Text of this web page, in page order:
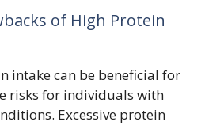
of High Protein
intake can be beneficial for
risks for individuals with
Excessive protein